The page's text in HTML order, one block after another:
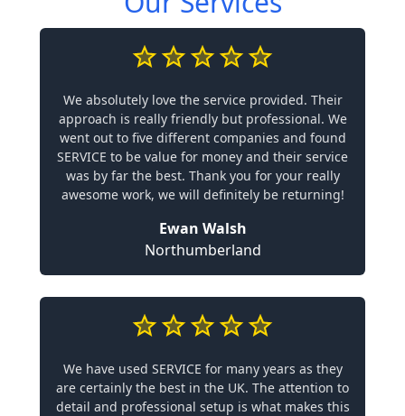
We absolutely love the service provided. Their
approach is really friendly but professional. We
went out to five different companies and found
SERVICE to be value for money and their service
was by far the best. Thank you for your really
awesome work, we will definitely be returning!
Ewan Walsh
Northumberland
We have used SERVICE for many years as they
are certainly the best in the UK. The attention to
detail and professional setup is what makes this